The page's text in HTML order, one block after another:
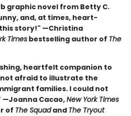
graphic novel from Betty C.
and, at times, heart-
story!" —Christina
Times bestselling author of The
heartfelt companion to
afraid to illustrate the
families. I could not
—Joanna Cacao,New York Times
of The Squadand The Tryout